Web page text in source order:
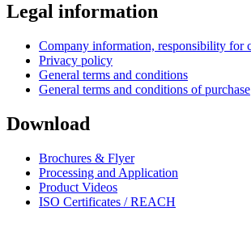
Legal information
Company information, responsibility for
Privacy policy
General terms and conditions
General terms and conditions of purchase
Download
Brochures & Flyer
Processing and Application
Product Videos
ISO Certificates / REACH